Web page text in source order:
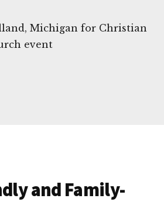
Michigan for Christian
event
and Family-